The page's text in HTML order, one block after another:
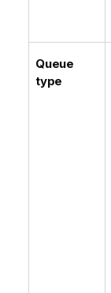
Queue
type